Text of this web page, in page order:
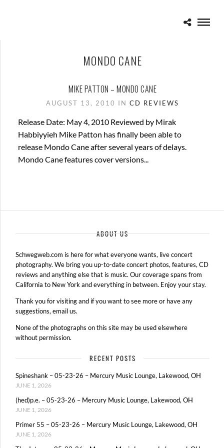
MONDO CANE
MIKE PATTON – MONDO CANE
AUGUST 13, 2010 IN CD REVIEWS
Release Date: May 4, 2010 Reviewed by Mirak
Habbiyyieh Mike Patton has finally been able to
release Mondo Cane after several years of delays.
Mondo Cane features cover versions...
ABOUT US
Schwegweb.com is here for what everyone wants, live concert
photography. We bring you up-to-date concert photos, features, CD
reviews and anything else that is music. Our coverage spans from
California to New York and everything in between. Enjoy your stay.
Thank you for visiting and if you want to see more or have any
suggestions, email us.
None of the photographs on this site may be used elsewhere
without permission.
RECENT POSTS
Spineshank – 05-23-26 – Mercury Music Lounge, Lakewood, OH
JUNE 1, 2026
(hed)p.e. – 05-23-26 – Mercury Music Lounge, Lakewood, OH
JUNE 1, 2026
Primer 55 – 05-23-26 – Mercury Music Lounge, Lakewood, OH
JUNE 1, 2026